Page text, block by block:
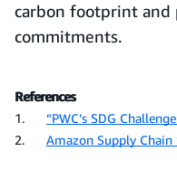
carbon footprint and
commitments.
References
1. “PWC’s SDG
2. Amazon Supply Chain